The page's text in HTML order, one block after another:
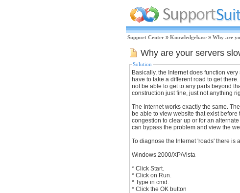
Support Center » Knowledgebase » Why are
Why are your servers
Solution
Basically, the Internet does function
have to take a different road to get
not be able to get to any parts beyond
construction just fine, just not anything
The Internet works exactly the same.
be able to view website that exist
congestion to clear up or for an
can bypass the problem and view the
To diagnose the Internet 'roads' there is
Windows 2000/XP/Vista
* Click Start.
* Click on Run.
* Type in cmd.
* Click the OK button